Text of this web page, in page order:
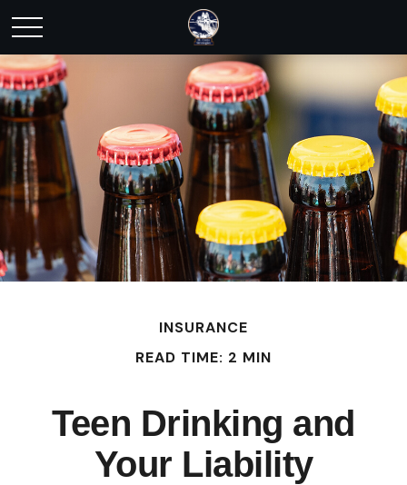
INSURANCE
READ TIME: 2 MIN
Teen Drinking and
Your Liability